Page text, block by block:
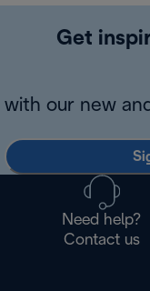
Get
with our new
Need help?
Contact us